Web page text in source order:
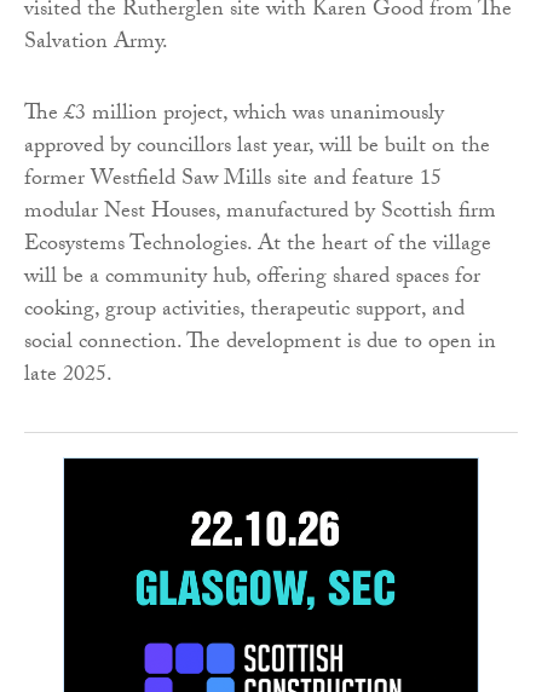
visited the Rutherglen site with Karen Good from The
Salvation Army.
The £3 million project, which was unanimously
approved by councillors last year, will be built on the
former Westfield Saw Mills site and feature 15
modular Nest Houses, manufactured by Scottish firm
Ecosystems Technologies. At the heart of the village
will be a community hub, offering shared spaces for
cooking, group activities, therapeutic support, and
social connection. The development is due to open in
late 2025.